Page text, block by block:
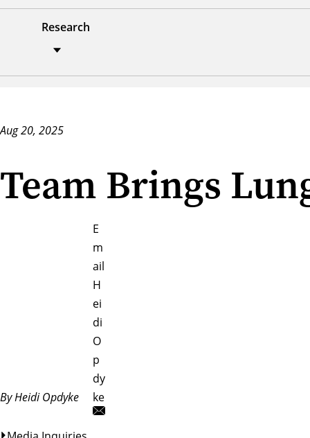
Research
Aug 20, 2025
Team Brings
By Heidi Opdyke
E
m
ail
H
ei
di
O
p
dy
ke